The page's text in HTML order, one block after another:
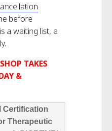
before
a waiting list, a
TAKES
&
Certification
Therapeutic